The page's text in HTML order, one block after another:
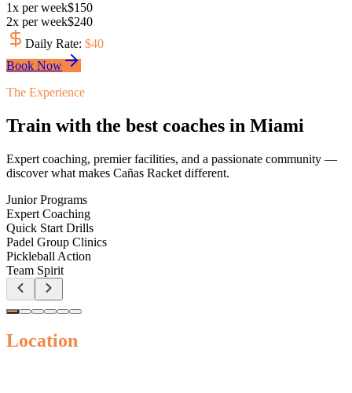
1x per week$150
2x per week$240
Daily Rate: $40
Book Now
The Experience
Train with the best coaches in Miami
Expert coaching, premier facilities, and a passionate community —
discover what makes Cañas Racket different.
Junior Programs
Expert Coaching
Quick Start Drills
Padel Group Clinics
Pickleball Action
Team Spirit
Location